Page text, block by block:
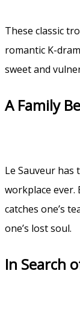
These classic
romantic K-
sweet and
A Family
Le Sauveur
workplace ever.
catches one’s
one’s lost soul.
In Search